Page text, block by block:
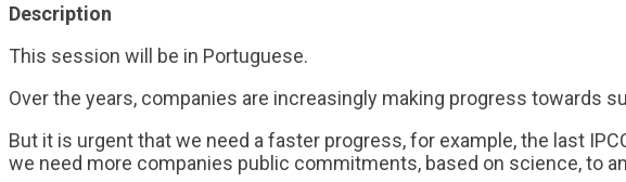
Description
This session will be in Portuguese.
Over the years, companies are increasingly making progress towards
But it is urgent that we need a faster progress, for example, the last
we need more companies public commitments, based on science, to